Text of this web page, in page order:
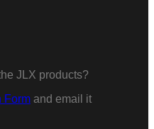
JLX products?
Form and email it